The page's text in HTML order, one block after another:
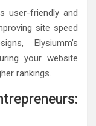
user-friendly and
site speed
Elysiumm’s
your website
rankings.